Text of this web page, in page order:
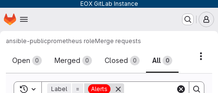
EOX GitLab Instance
Skip to main content
Homepage
ansible-publicprometheus roleMerge requests
Merge requests
Open 0 Merged 0 Closed 0 All 0
Toggle search history
Label = Alerts